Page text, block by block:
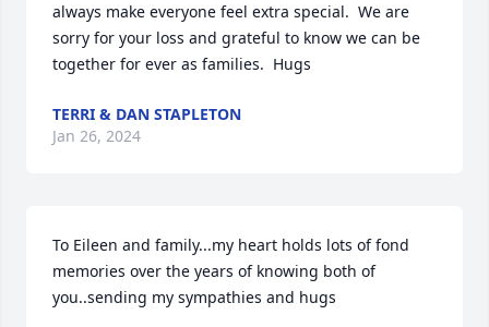
always make everyone feel extra special.  We are
sorry for your loss and grateful to know we can be
together for ever as families.  Hugs
TERRI & DAN STAPLETON
Jan 26, 2024
To Eileen and family...my heart holds lots of fond
memories over the years of knowing both of
you..sending my sympathies and hugs